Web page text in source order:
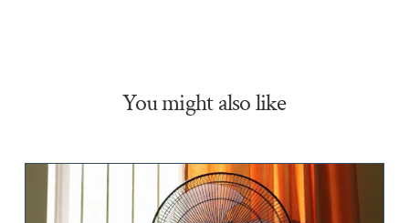
You might also like